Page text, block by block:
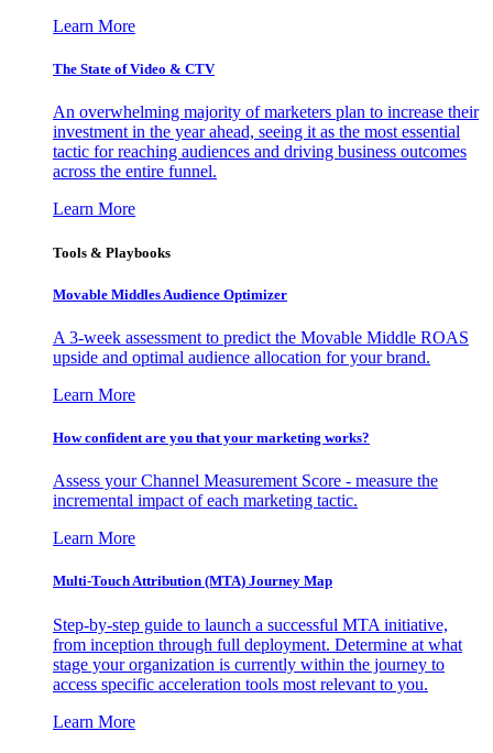
Learn More
The State of Video & CTV
An overwhelming majority of marketers plan to increase their
investment in the year ahead, seeing it as the most essential
tactic for reaching audiences and driving business outcomes
across the entire funnel.
Learn More
Tools & Playbooks
Movable Middles Audience Optimizer
A 3-week assessment to predict the Movable Middle ROAS
upside and optimal audience allocation for your brand.
Learn More
How confident are you that your marketing works?
Assess your Channel Measurement Score - measure the
incremental impact of each marketing tactic.
Learn More
Multi-Touch Attribution (MTA) Journey Map
Step-by-step guide to launch a successful MTA initiative,
from inception through full deployment. Determine at what
stage your organization is currently within the journey to
access specific acceleration tools most relevant to you.
Learn More